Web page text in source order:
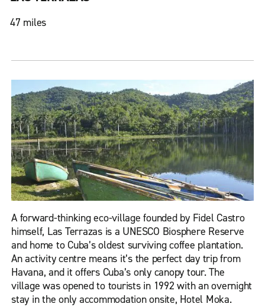
47 miles
A forward-thinking eco-village founded by Fidel Castro
himself, Las Terrazas is a UNESCO Biosphere Reserve
and home to Cuba’s oldest surviving coffee plantation.
An activity centre means it’s the perfect day trip from
Havana, and it offers Cuba’s only canopy tour. The
village was opened to tourists in 1992 with an overnight
stay in the only accommodation onsite, Hotel Moka.